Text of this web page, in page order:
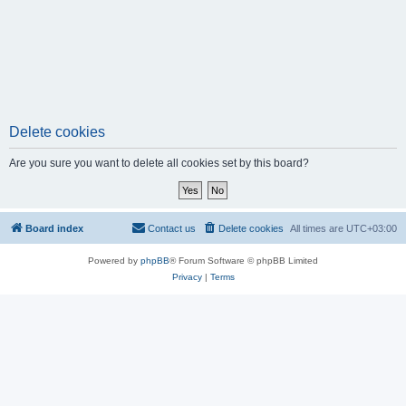
Delete cookies
Are you sure you want to delete all cookies set by this board?
Board index All times are UTC+03:00
Delete cookies
Contact us
Powered by phpBB® Forum Software © phpBB Limited
Privacy| Terms